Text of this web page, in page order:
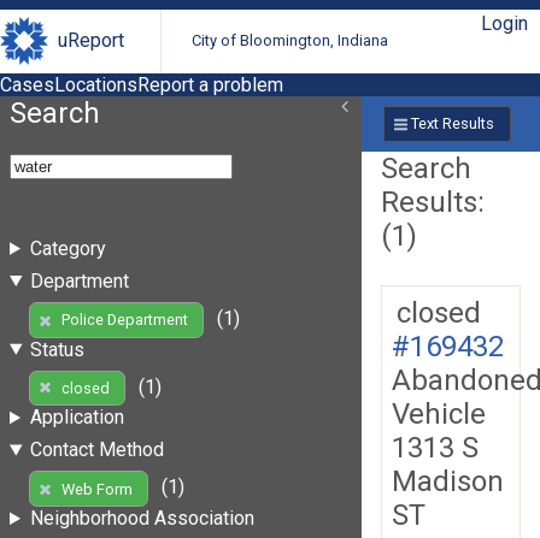
uReport City of Bloomington, Indiana
Login
CasesLocationsReport a problem
Search
Category
Department
Police Department
(1)
Status
closed
(1)
Application
Contact Method
Web Form
(1)
Neighborhood Association
Text Results
Search
Results:
(1)
closed
#169432
Vehicle
1313 S
Madison
ST